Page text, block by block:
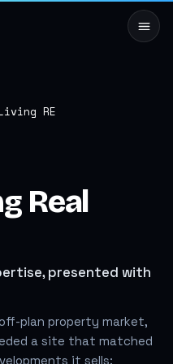
RE
Real
presented with
plan property market,
a site that matched
it sells: